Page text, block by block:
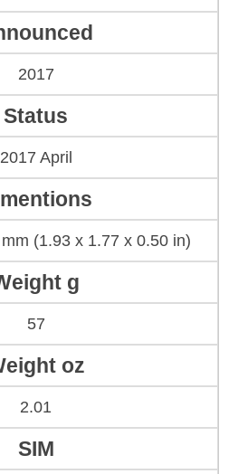
2017
Status
2017 April
(1.93 x 1.77 x 0.50 in)
g
57
oz
2.01
SIM